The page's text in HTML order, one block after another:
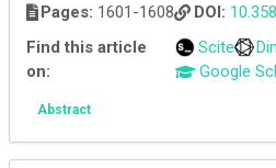
Pages: 1601-1608 DOI:
Find this article
on:
Scite
Google
Abstract